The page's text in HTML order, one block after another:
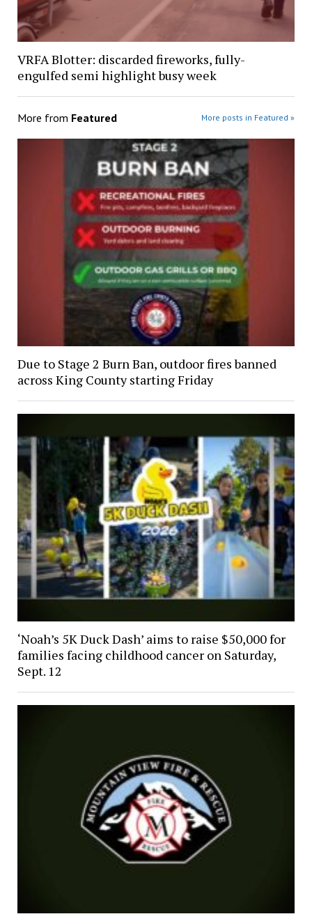
VRFA Blotter: discarded fireworks, fully-
engulfed semi highlight busy week
More from Featured More posts in Featured »
Due to Stage 2 Burn Ban, outdoor fires banned
across King County starting Friday
‘Noah’s 5K Duck Dash’ aims to raise $50,000 for
families facing childhood cancer on Saturday,
Sept. 12